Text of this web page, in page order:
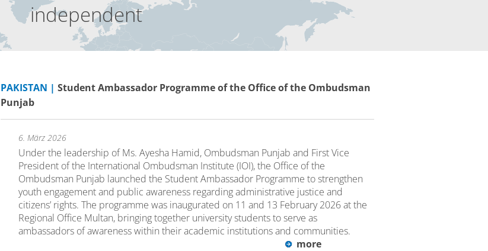
inclusive
PAKISTAN | Student Ambassador Programme of the Office of the Ombudsman
Punjab
6. März 2026
Under the leadership of Ms. Ayesha Hamid, Ombudsman Punjab and First Vice
President of the International Ombudsman Institute (IOI), the Office of the
Ombudsman Punjab launched the Student Ambassador Programme to strengthen
youth engagement and public awareness regarding administrative justice and
citizens’ rights. The programme was inaugurated on 11 and 13 February 2026 at the
Regional Office Multan, bringing together university students to serve as
ambassadors of awareness within their academic institutions and communities.
more